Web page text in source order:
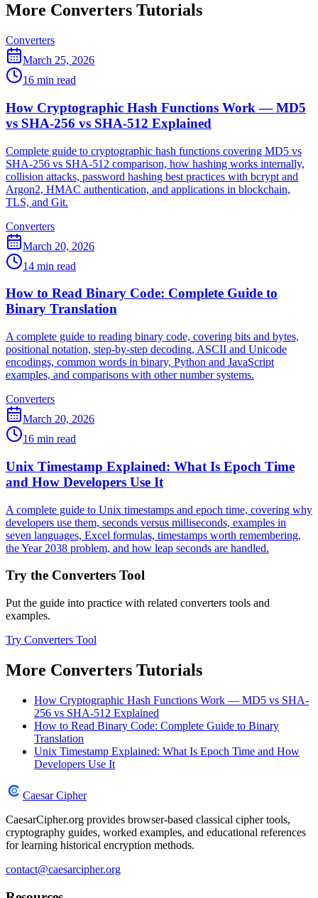
More Converters Tutorials
Converters
March 25, 2026
16 min read
How Cryptographic Hash Functions Work — MD5
vs SHA-256 vs SHA-512 Explained
Complete guide to cryptographic hash functions covering MD5 vs
SHA-256 vs SHA-512 comparison, how hashing works internally,
collision attacks, password hashing best practices with bcrypt and
Argon2, HMAC authentication, and applications in blockchain,
TLS, and Git.
Converters
March 20, 2026
14 min read
How to Read Binary Code: Complete Guide to
Binary Translation
A complete guide to reading binary code, covering bits and bytes,
positional notation, step-by-step decoding, ASCII and Unicode
encodings, common words in binary, Python and JavaScript
examples, and comparisons with other number systems.
Converters
March 20, 2026
16 min read
Unix Timestamp Explained: What Is Epoch Time
and How Developers Use It
A complete guide to Unix timestamps and epoch time, covering why
developers use them, seconds versus milliseconds, examples in
seven languages, Excel formulas, timestamps worth remembering,
the Year 2038 problem, and how leap seconds are handled.
Try the Converters Tool
Put the guide into practice with related converters tools and
examples.
Try Converters Tool
More Converters Tutorials
How Cryptographic Hash Functions Work — MD5 vs SHA-
256 vs SHA-512 Explained
How to Read Binary Code: Complete Guide to Binary
Translation
Unix Timestamp Explained: What Is Epoch Time and How
Developers Use It
Caesar Cipher
CaesarCipher.org provides browser-based classical cipher tools,
cryptography guides, worked examples, and educational references
for learning historical encryption methods.
contact@caesarcipher.org